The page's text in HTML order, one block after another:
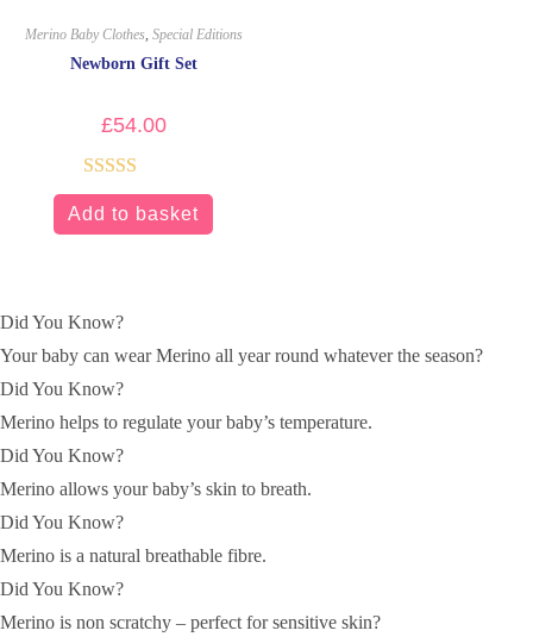
Merino Baby Clothes Special Editions
Newborn Gift Set
£54.00
Rated5.00
out of 5
Add to basket
Did You Know?
Your baby can wear Merino all year round whatever the season?
Did You Know?
Merino helps to regulate your baby’s temperature.
Did You Know?
Merino allows your baby’s skin to breath.
Did You Know?
Merino is a natural breathable fibre.
Did You Know?
Merino is non scratchy – perfect for sensitive skin?